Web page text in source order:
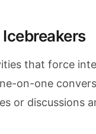
that force
on-one
or discussions